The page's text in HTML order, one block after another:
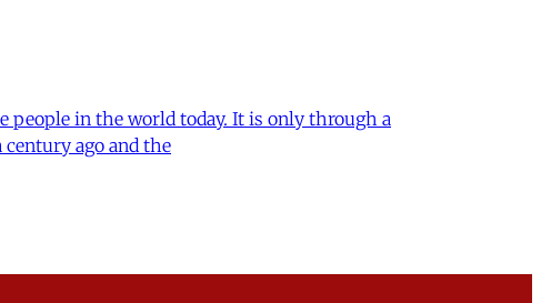
people in the world today. It is only through a
ago and the